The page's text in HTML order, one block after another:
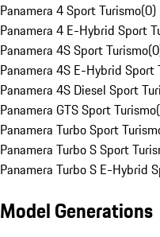
Panamera 4 Sport Turismo(0)
Panamera 4 E-Hybrid Sport
Panamera 4S Sport Turismo(0
Panamera 4S E-Hybrid Sport
Panamera 4S Diesel Sport
Panamera GTS Sport Turismo(
Panamera Turbo Sport
Panamera Turbo S Sport
Panamera Turbo S E-Hybrid
Model Generations